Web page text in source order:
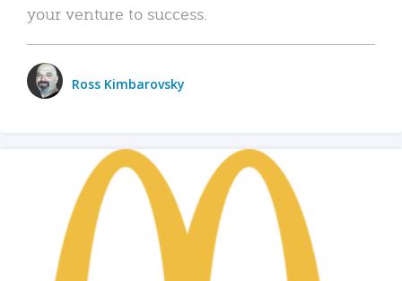
your venture to success.
Ross Kimbarovsky